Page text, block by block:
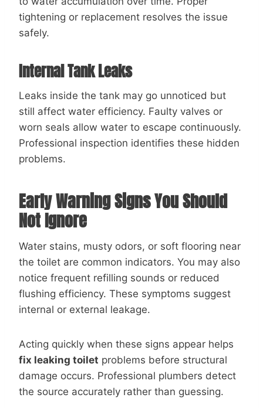
tightening or replacement resolves the issue
safely.
Internal Tank Leaks
Leaks inside the tank may go unnoticed but
still affect water efficiency. Faulty valves or
worn seals allow water to escape continuously.
Professional inspection identifies these hidden
problems.
Early Warning Signs You Should
Not Ignore
Water stains, musty odors, or soft flooring near
the toilet are common indicators. You may also
notice frequent refilling sounds or reduced
flushing efficiency. These symptoms suggest
internal or external leakage.
Acting quickly when these signs appear helps
fix leaking toilet problems before structural
damage occurs. Professional plumbers detect
the source accurately rather than guessing.